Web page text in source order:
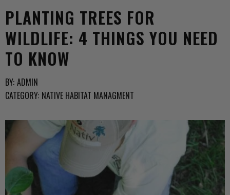
PLANTING TREES FOR
WILDLIFE: 4 THINGS YOU NEED
TO KNOW
BY: ADMIN
CATEGORY: NATIVE HABITAT MANAGMENT